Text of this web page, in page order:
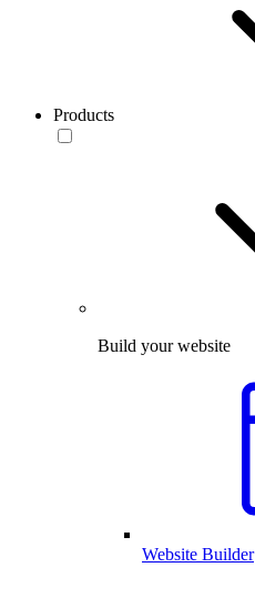
Products
Build your website
Website Builder